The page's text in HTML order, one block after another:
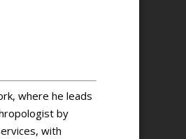
where he leads
by
with